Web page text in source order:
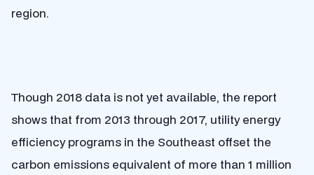
region.
Though 2018 data is not yet available, the report
shows that from 2013 through 2017, utility energy
efficiency programs in the Southeast offset the
carbon emissions equivalent of more than 1 million